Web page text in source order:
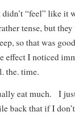
“feel” like it
tense, but they
so that was
I noticed
time.
eat much. I
back that if I